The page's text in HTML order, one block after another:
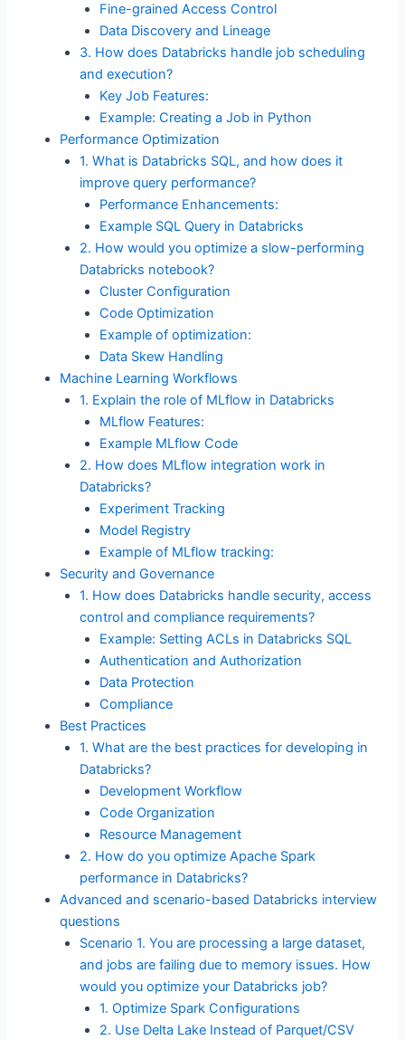
Fine-grained Access Control
Data Discovery and Lineage
3. How does Databricks handle job scheduling
and execution?
Key Job Features:
Example: Creating a Job in Python
Performance Optimization
1. What is Databricks SQL, and how does it
improve query performance?
Performance Enhancements:
Example SQL Query in Databricks
2. How would you optimize a slow-performing
Databricks notebook?
Cluster Configuration
Code Optimization
Example of optimization:
Data Skew Handling
Machine Learning Workflows
1. Explain the role of MLflow in Databricks
MLflow Features:
Example MLflow Code
2. How does MLflow integration work in
Databricks?
Experiment Tracking
Model Registry
Example of MLflow tracking:
Security and Governance
1. How does Databricks handle security, access
control and compliance requirements?
Example: Setting ACLs in Databricks SQL
Authentication and Authorization
Data Protection
Compliance
Best Practices
1. What are the best practices for developing in
Databricks?
Development Workflow
Code Organization
Resource Management
2. How do you optimize Apache Spark
performance in Databricks?
Advanced and scenario-based Databricks interview
questions
Scenario 1. You are processing a large dataset,
and jobs are failing due to memory issues. How
would you optimize your Databricks job?
1. Optimize Spark Configurations
2. Use Delta Lake Instead of Parquet/CSV